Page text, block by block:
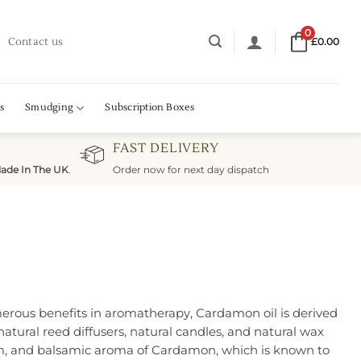
Contact us
0
£0.00
Smudging Subscription Boxes
In The UK.
FAST DELIVERY
Order now for next day dispatch
benefits in aromatherapy, Cardamon oil is derived
reed diffusers, natural candles, and natural wax
and balsamic aroma of Cardamon, which is known to